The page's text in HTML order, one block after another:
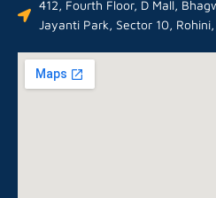
412, Fourth Floor, D Mall,
Jayanti Park, Sector 10,